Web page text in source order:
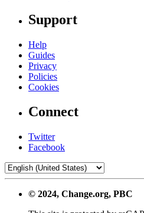
Support
Help
Guides
Privacy
Policies
Cookies
Connect
Twitter
Facebook
© 2024, Change.org, PBC